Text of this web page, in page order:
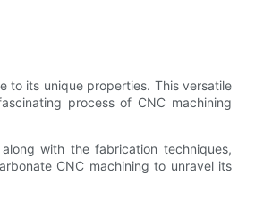
to its unique properties. This versatile
process of CNC machining
with the fabrication techniques,
CNC machining to unravel its